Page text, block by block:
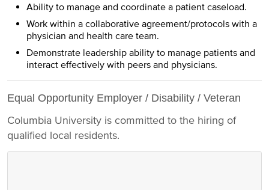
Ability to manage and coordinate a patient caseload.
Work within a collaborative agreement/protocols with a
physician and health care team.
Demonstrate leadership ability to manage patients and
interact effectively with peers and physicians.
Equal Opportunity Employer / Disability / Veteran
Columbia University is committed to the hiring of
qualified local residents.